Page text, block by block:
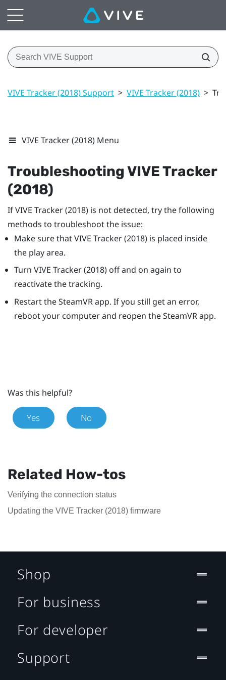
VIVE Tracker (2018) Support > VIVE Tracker (2018) >
VIVE Tracker (2018) Menu
TroubleshootingVIVETracker
(2018)
IfVIVE Tracker (2018) is not detected, try the following
methods to troubleshoot the issue:
Make sure thatVIVE Tracker (2018)is placed inside
the play area.
Turn VIVE Tracker (2018)off and on again to
reactivate the tracking.
Restart theSteamVRapp. If you still get an error,
reboot your computer and reopen theSteamVRapp.
Was this helpful?
Yes No
Related How-tos
Verifying the connection status
Updating the VIVE Tracker (2018) firmware
Shop
For business
For developer
Support